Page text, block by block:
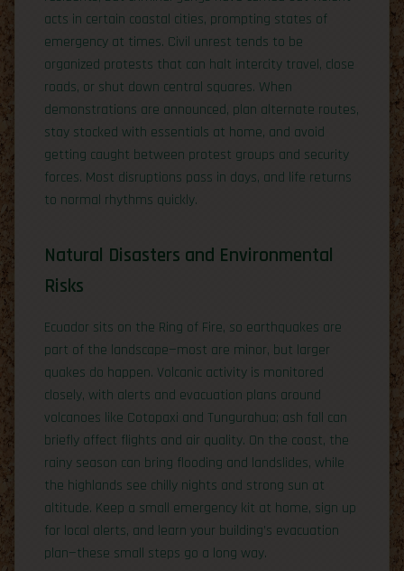
acts in certain coastal cities, prompting states of
emergency at times. Civil unrest tends to be
organized protests that can halt intercity travel, close
roads, or shut down central squares. When
demonstrations are announced, plan alternate routes,
stay stocked with essentials at home, and avoid
getting caught between protest groups and security
forces. Most disruptions pass in days, and life returns
to normal rhythms quickly.
Natural Disasters and Environmental
Risks
Ecuador sits on the Ring of Fire, so earthquakes are
part of the landscape—most are minor, but larger
quakes do happen. Volcanic activity is monitored
closely, with alerts and evacuation plans around
volcanoes like Cotopaxi and Tungurahua; ash fall can
briefly affect flights and air quality. On the coast, the
rainy season can bring flooding and landslides, while
the highlands see chilly nights and strong sun at
altitude. Keep a small emergency kit at home, sign up
for local alerts, and learn your building’s evacuation
plan—these small steps go a long way.